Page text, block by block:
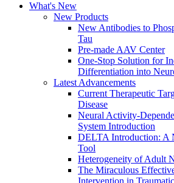
What's New
New Products
New Antibodies to
Tau
Pre-made AAV Center
One-Stop Solution for
Differentiation into
Latest Advancements
Current Therapeutic
Disease
Neural Activity-
System Introduction
DELTA Introduction: A
Tool
Heterogeneity of Adult
The Miraculous